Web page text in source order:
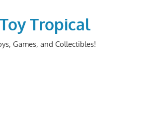
Toy Tropical
Games, and Collectibles!